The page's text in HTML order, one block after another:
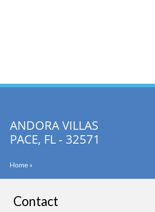
ANDORA VILLAS
PACE, FL - 32571
Home»
Contact